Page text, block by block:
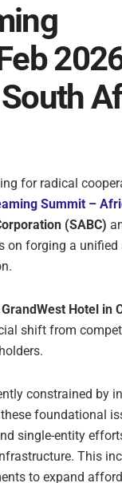
for radical
Summit –
(SABC)
on forging a unified
GrandWest Hotel in
shift from
constrained by
foundational
single-entity
This
to expand